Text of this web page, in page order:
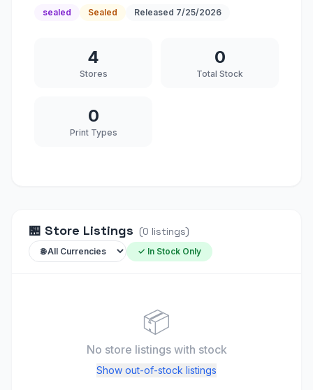
sealed Sealed Released 7/25/2026
4
Stores
0
Total Stock
0
Print Types
🏪 Store Listings (0 listings)
✓ In Stock Only
📦
No store listings with stock
Show out-of-stock listings